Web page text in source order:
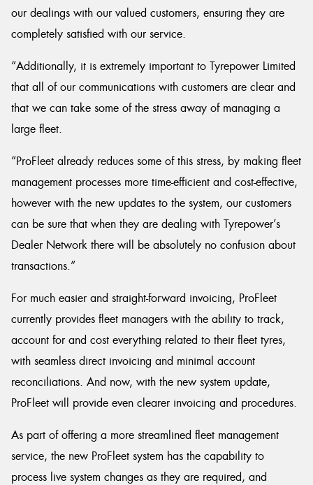
our dealings with our valued customers, ensuring they are
completely satisfied with our service.
“Additionally, it is extremely important to Tyrepower Limited
that all of our communications with customers are clear and
that we can take some of the stress away of managing a
large fleet.
“ProFleet already reduces some of this stress, by making fleet
management processes more time-efficient and cost-effective,
however with the new updates to the system, our customers
can be sure that when they are dealing with Tyrepower’s
Dealer Network there will be absolutely no confusion about
transactions.”
For much easier and straight-forward invoicing, ProFleet
currently provides fleet managers with the ability to track,
account for and cost everything related to their fleet tyres,
with seamless direct invoicing and minimal account
reconciliations. And now, with the new system update,
ProFleet will provide even clearer invoicing and procedures.
As part of offering a more streamlined fleet management
service, the new ProFleet system has the capability to
process live system changes as they are required, and